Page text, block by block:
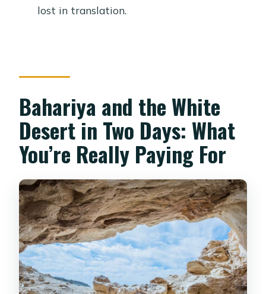
campsite?
and what languages are available?
Can I bring large luggage or pets?
lost in translation.
Bahariya and the White
Desert in Two Days: What
You’re Really Paying For